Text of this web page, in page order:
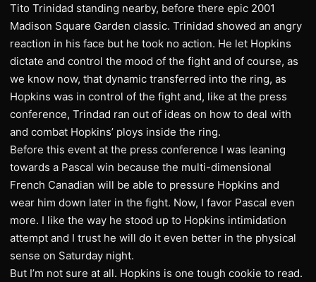
Tito Trinidad standing nearby, before there epic 2001
Madison Square Garden classic. Trinidad showed an angry
reaction in his face but he took no action. He let Hopkins
dictate and control the mood of the fight and of course, as
we know now, that dynamic transferred into the ring, as
Hopkins was in control of the fight and, like at the press
conference, Trindad ran out of ideas on how to deal with
and combat Hopkins’ ploys inside the ring.
Before this event at the press conference I was leaning
towards a Pascal win because the multi-dimensional
French Canadian will be able to pressure Hopkins and
wear him down later in the fight. Now, I favor Pascal even
more. I like the way he stood up to Hopkins intimidation
attempt and I trust he will do it even better in the physical
sense on Saturday night.
But I’m not sure at all. Hopkins is one tough cookie to read.